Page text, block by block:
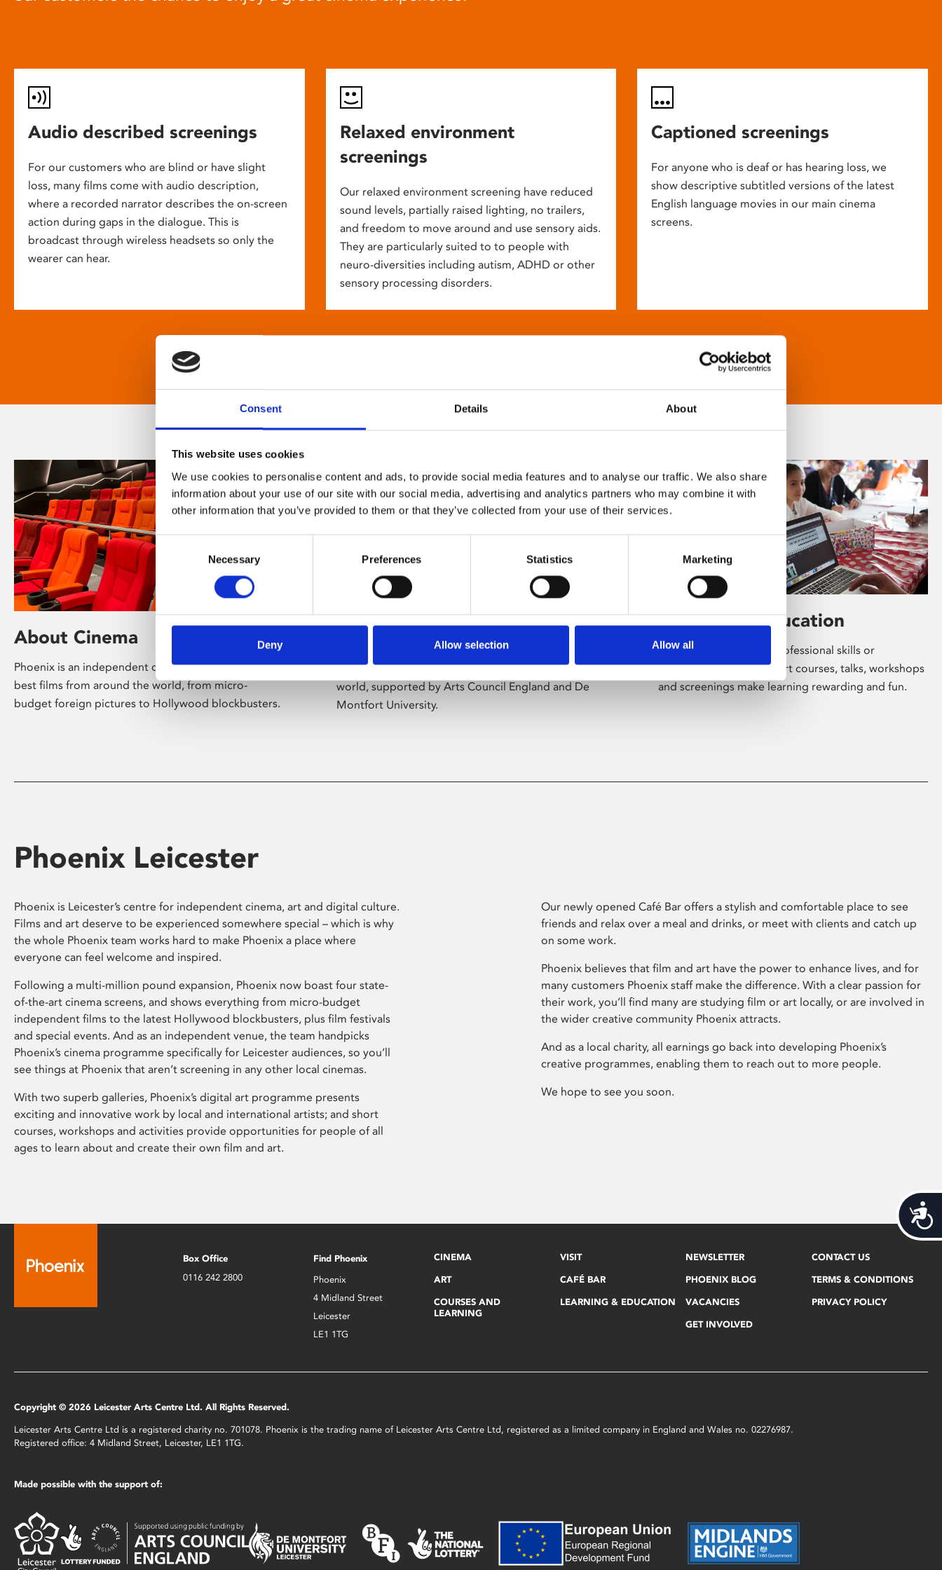
Consent Details About
This website uses cookies
We use cookies to personalise content and ads, to provide social media features and to analyse our traffic. We also share
information about your use of our site with our social media, advertising and analytics partners who may combine it with
other information that you’ve provided to them or that they’ve collected from your use of their services.
Consent
Necessary Preferences Statistics Marketing
Deny Allow selection Allow all
Audio described screenings
For our customers who are blind or have slight
loss, many films come with audio description,
where a recorded narrator describes the on-screen
action during gaps in the dialogue. This is
broadcast through wireless headsets so only the
wearer can hear.
Relaxed environment
screenings
Our relaxed environment screening have reduced
sound levels, partially raised lighting, no trailers,
and freedom to move around and use sensory aids.
They are particularly suited to to people with
neuro-diversities including autism, ADHD or other
sensory processing disorders.
Captioned screenings
For anyone who is deaf or has hearing loss, we
show descriptive subtitled versions of the latest
English language movies in our main cinema
screens.
About Cinema
Phoenix is an independent cinema screening the
best films from around the world, from micro-
budget foreign pictures to Hollywood blockbusters.
About Art
Phoenix’s art and digital culture programme
presents free exhibitions by artists from across the
world, supported by Arts Council England and De
Montfort University.
Learning & Education
Whether for pleasure, professional skills or
education, Phoenix's short courses, talks, workshops
and screenings make learning rewarding and fun.
Phoenix Leicester
Phoenix is Leicester’s centre for independent cinema, art and digital culture.
Films and art deserve to be experienced somewhere special – which is why
the whole Phoenix team works hard to make Phoenix a place where
everyone can feel welcome and inspired.
Following a multi-million pound expansion, Phoenix now boast four state-
of-the-art cinema screens, and shows everything from micro-budget
independent films to the latest Hollywood blockbusters, plus film festivals
and special events. And as an independent venue, the team handpicks
Phoenix’s cinema programme specifically for Leicester audiences, so you’ll
see things at Phoenix that aren’t screening in any other local cinemas.
With two superb galleries, Phoenix’s digital art programme presents
exciting and innovative work by local and international artists; and short
courses, workshops and activities provide opportunities for people of all
ages to learn about and create their own film and art.
Our newly opened Café Bar offers a stylish and comfortable place to see
friends and relax over a meal and drinks, or meet with clients and catch up
on some work.
Phoenix believes that film and art have the power to enhance lives, and for
many customers Phoenix staff make the difference. With a clear passion for
their work, you’ll find many are studying film or art locally, or are involved in
the wider creative community Phoenix attracts.
And as a local charity, all earnings go back into developing Phoenix’s
creative programmes, enabling them to reach out to more people.
We hope to see you soon.
Box Office
0116 242 2800
Find Phoenix
Phoenix
4 Midland Street
Leicester
LE1 1TG
CINEMA
ART
COURSES AND
LEARNING
VISIT
CAFÉ BAR
LEARNING & EDUCATION
NEWSLETTER
PHOENIX BLOG
VACANCIES
GET INVOLVED
CONTACT US
TERMS & CONDITIONS
PRIVACY POLICY
Copyright © 2026 Leicester Arts Centre Ltd. All Rights Reserved.
Leicester Arts Centre Ltd is a registered charity no. 701078. Phoenix is the trading name of Leicester Arts Centre Ltd, registered as a limited company in England and Wales no. 02276987.
Registered office: 4 Midland Street, Leicester, LE1 1TG.
Made possible with the support of: